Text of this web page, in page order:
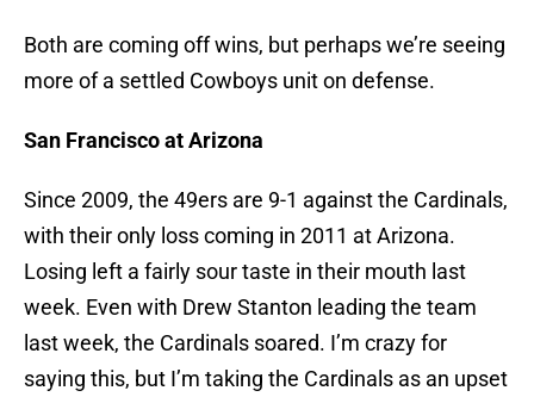
Both are coming off wins, but perhaps we’re seeing
more of a settled Cowboys unit on defense.
San Francisco at Arizona
Since 2009, the 49ers are 9-1 against the Cardinals,
with their only loss coming in 2011 at Arizona.
Losing left a fairly sour taste in their mouth last
week. Even with Drew Stanton leading the team
last week, the Cardinals soared. I’m crazy for
saying this, but I’m taking the Cardinals as an upset